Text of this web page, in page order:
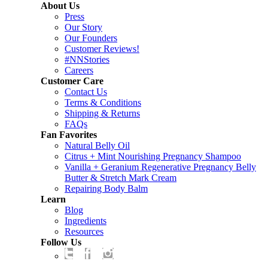
About Us
Press
Our Story
Our Founders
Customer Reviews!
#NNStories
Careers
Customer Care
Contact Us
Terms & Conditions
Shipping & Returns
FAQs
Fan Favorites
Natural Belly Oil
Citrus + Mint Nourishing Pregnancy Shampoo
Vanilla + Geranium Regenerative Pregnancy Belly
Butter & Stretch Mark Cream
Repairing Body Balm
Learn
Blog
Ingredients
Resources
Follow Us